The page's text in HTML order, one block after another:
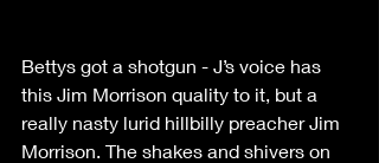
Bettys got a shotgun - J’s voice has
this Jim Morrison quality to it, but a
really nasty lurid hillbilly preacher Jim
Morrison. The shakes and shivers on